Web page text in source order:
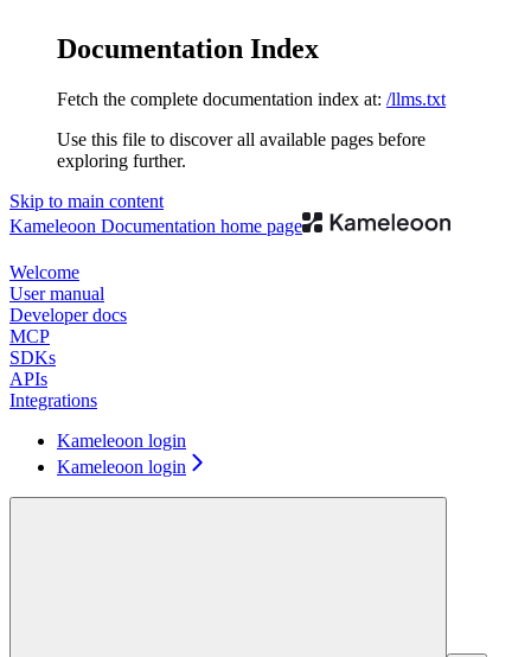
Documentation Index
Fetch the complete documentation index at: /llms.txt
Use this file to discover all available pages before
exploring further.
Skip to main content
Kameleoon Documentation home page
Welcome
User manual
Developer docs
MCP
SDKs
APIs
Integrations
Kameleoon login
Kameleoon login